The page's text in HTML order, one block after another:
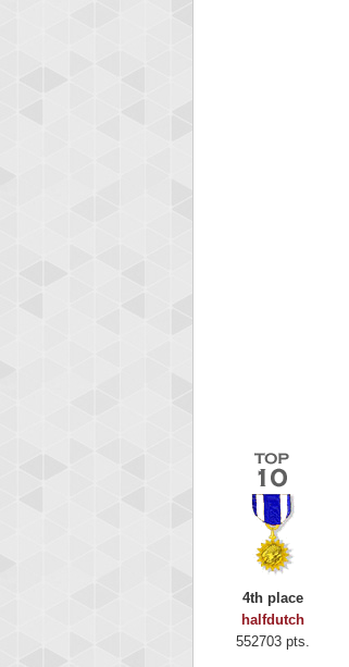
4th place
halfdutch
552703 pts.